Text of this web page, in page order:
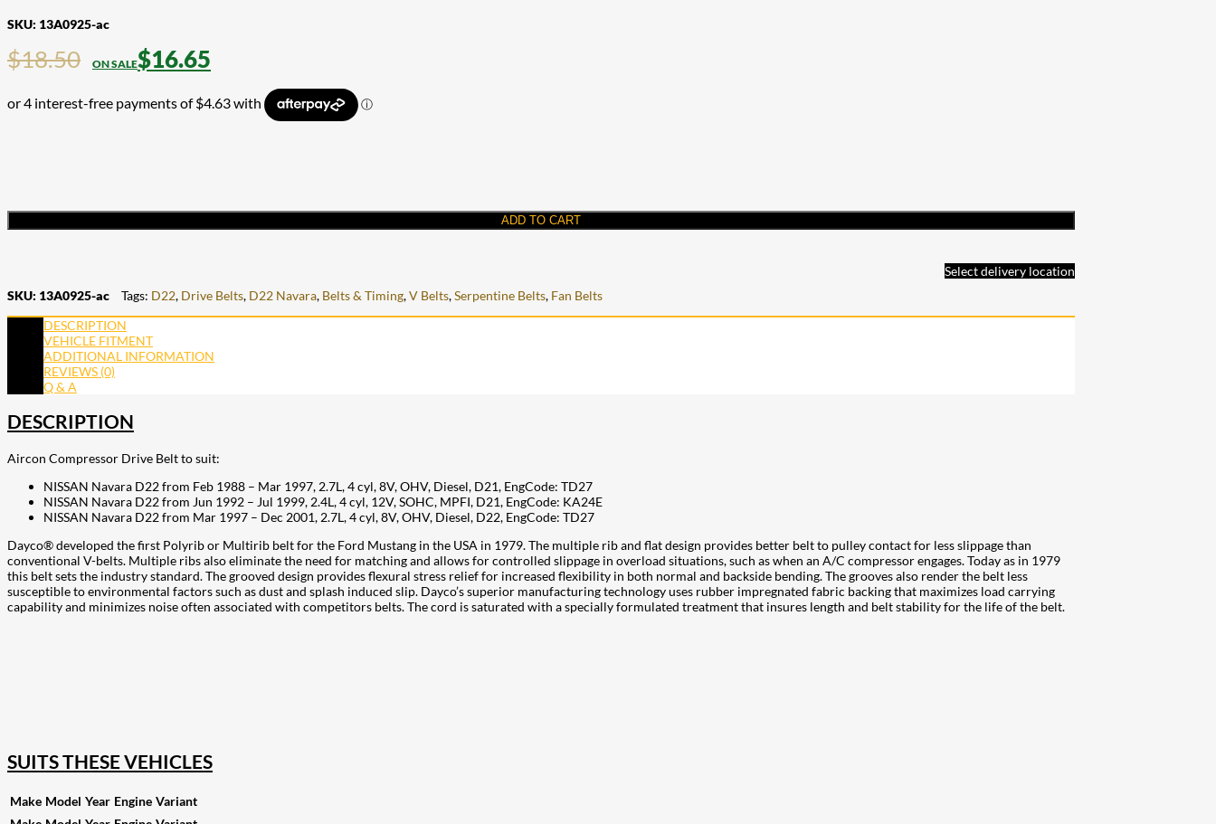
SKU: 13A0925-ac
$18.50 $16.65
ADD TO CART
Select delivery location
SKU: 13A0925-ac Tags: D22, Drive Belts, D22 Navara, Belts & Timing,V Belts,Serpentine Belts, Fan Belts
DESCRIPTION
VEHICLE FITMENT
ADDITIONAL INFORMATION
REVIEWS (0)
Q & A
DESCRIPTION
Aircon Compressor Drive Belt to suit:
NISSAN Navara D22 from Feb 1988 – Mar 1997, 2.7L, 4 cyl, 8V, OHV, Diesel, D21, EngCode: TD27
NISSAN Navara D22 from Jun 1992 – Jul 1999, 2.4L, 4 cyl, 12V, SOHC, MPFI, D21, EngCode: KA24E
NISSAN Navara D22 from Mar 1997 – Dec 2001, 2.7L, 4 cyl, 8V, OHV, Diesel, D22, EngCode: TD27
Dayco® developed the first Polyrib or Multirib belt for the Ford Mustang in the USA in 1979. The multiple rib and flat design provides better belt to pulley contact for less slippage than
conventional V-belts. Multiple ribs also eliminate the need for matching and allows for controlled slippage in overload situations, such as when an A/C compressor engages. Today as in 1979
this belt sets the industry standard. The grooved design provides flexural stress relief for increased flexibility in both normal and backside bending. The grooves also render the belt less
susceptible to environmental factors such as dust and splash induced slip. Dayco’s superior manufacturing technology uses rubber impregnated fabric backing that maximizes load carrying
capability and minimizes noise often associated with competitors belts. The cord is saturated with a specially formulated treatment that insures length and belt stability for the life of the belt.
SUITS THESE VEHICLES
Make Model Year Engine Variant